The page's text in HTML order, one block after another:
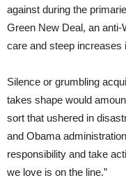
against during the
Green New Deal, an anti-
care and steep increases
Silence or grumbling
takes shape would
sort that ushered in
and Obama
responsibility and take
we love is on the line.”